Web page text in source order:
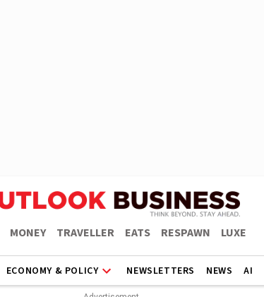
MONEY TRAVELLER EATS RESPAWN LUXE
ECONOMY & POLICY NEWSLETTERS NEWS AI